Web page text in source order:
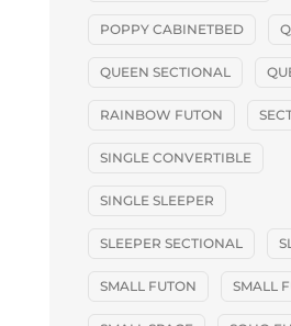
POPPY CABINETBED
QUEEN SECTIONAL
RAINBOW FUTON
SINGLE CONVERTIBLE
SINGLE SLEEPER
SLEEPER SECTIONAL
SMALL FUTON SMALL